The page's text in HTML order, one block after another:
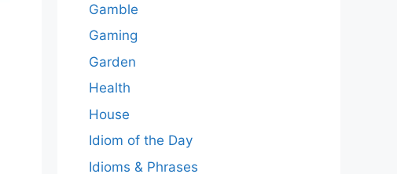
Gamble
Gaming
Garden
Health
House
Idiom of the Day
Idioms & Phrases